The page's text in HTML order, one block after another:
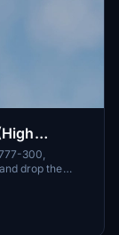
300,
drop the
addition to
feedback